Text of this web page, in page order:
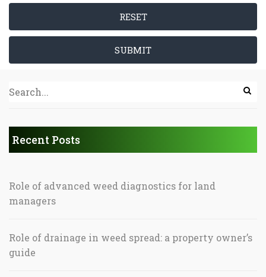
RESET
SUBMIT
Recent Posts
Role of advanced weed diagnostics for land
managers
Role of drainage in weed spread: a property owner’s
guide